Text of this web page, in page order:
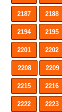
2187 2188
2194 2195
2201 2202
2208 2209
2215 2216
2222 2223